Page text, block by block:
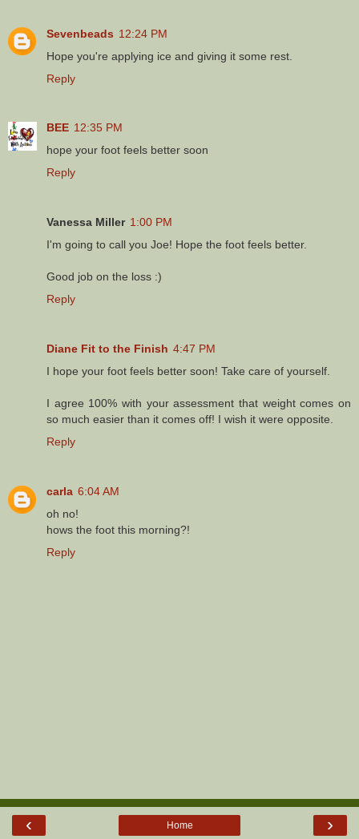
Sevenbeads 12:24 PM
Hope you're applying ice and giving it some rest.
Reply
BEE 12:35 PM
hope your foot feels better soon
Reply
Vanessa Miller 1:00 PM
I'm going to call you Joe! Hope the foot feels better.
Good job on the loss :)
Reply
Diane Fit to the Finish 4:47 PM
I hope your foot feels better soon! Take care of yourself.
I agree 100% with your assessment that weight comes on
so much easier than it comes off! I wish it were opposite.
Reply
carla 6:04 AM
oh no!
hows the foot this morning?!
Reply
‹ ›
Home